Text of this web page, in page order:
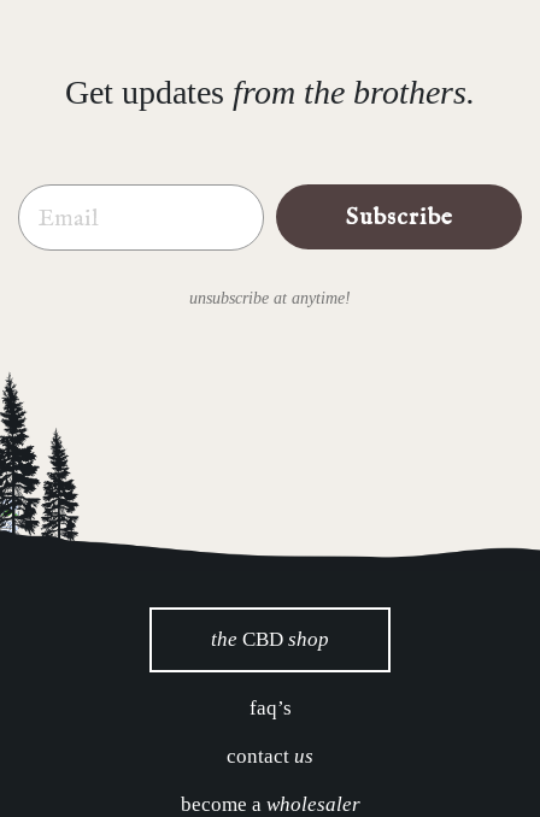
Get updates from the brothers.
Email
Subscribe
unsubscribe at anytime!
the CBD shop
faq’s
contact us
become a wholesaler